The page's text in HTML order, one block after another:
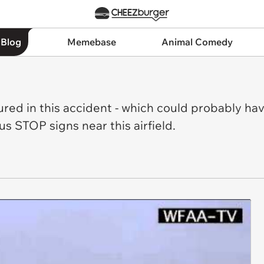
Memebase Animal Comedy
in this accident - which could probably
STOP signs near this airfield.